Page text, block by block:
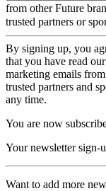
from other Future
trusted partners or
By signing up, you
that you have read our
marketing emails
trusted partners and
any time.
You are now
Your newsletter sign-
Want to add more